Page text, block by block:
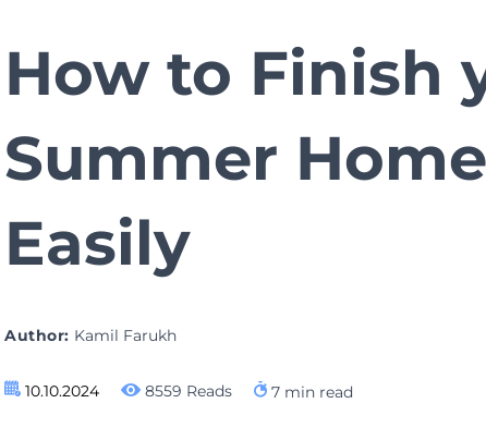
How to Finish
Summer
Easily
Author: Kamil Farukh
10.10.2024 8559 Reads 7 min read